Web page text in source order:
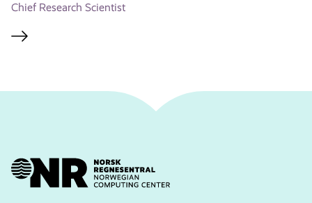
Chief Research Scientist